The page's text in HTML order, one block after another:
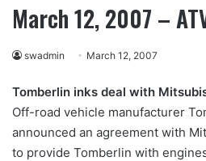
March 12, 2007 –
swadmin March 12, 2007
Tomberlin inks deal with
Off-road vehicle manufacturer
announced an agreement with
to provide Tomberlin with